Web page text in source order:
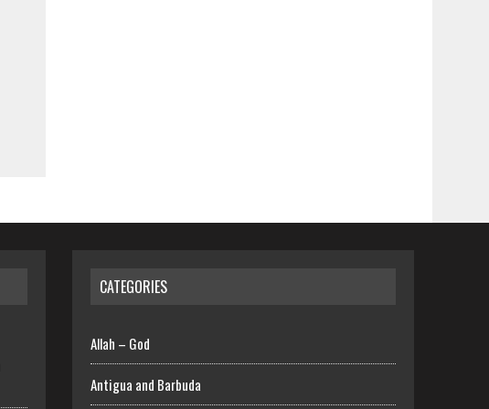
CATEGORIES
Allah – God
Antigua and Barbuda